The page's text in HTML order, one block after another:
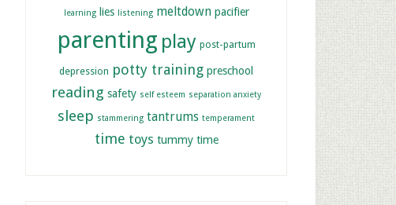
learning lies listening meltdown pacifier
parenting play post-partum
depression potty training preschool
reading safety self esteem separation anxiety
sleep stammering tantrums temperament
time toys tummy time